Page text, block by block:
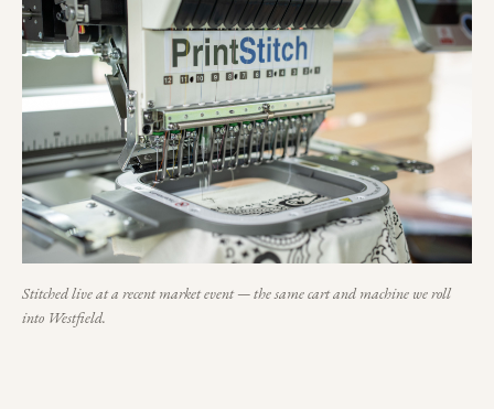
Stitched live at a recent market event — the same cart and machine we roll
into Westfield.